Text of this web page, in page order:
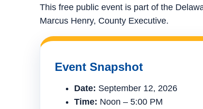
This free public event is part of the
Marcus Henry, County Executive.
Event Snapshot
Date: September 12, 2026
Time: Noon – 5:00 PM